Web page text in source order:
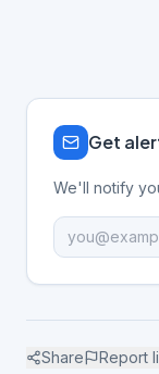
Get
We'll notify
Share Report